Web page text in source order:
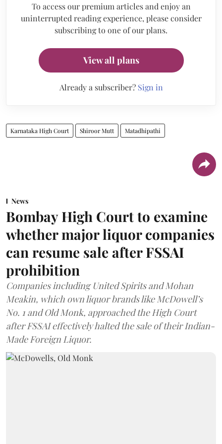
To access our premium articles and enjoy an
uninterrupted reading experience, please consider
subscribing to one of our plans.
View all plans
Already a subscriber? Sign in
Karnataka High Court Shiroor Mutt Matadhipathi
News
Bombay High Court to examine
whether major liquor companies
can resume sale after FSSAI
prohibition
Companies including United Spirits and Mohan
Meakin, which own liquor brands like McDowell’s
No. 1 and Old Monk, approached the High Court
after FSSAI effectively halted the sale of their Indian-
Made Foreign Liquor.